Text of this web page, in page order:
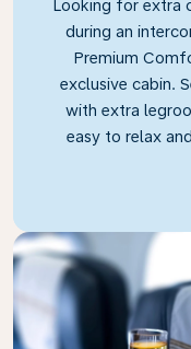
Looking for extra
during an
Premium
exclusive cabin.
with extra
easy to relax